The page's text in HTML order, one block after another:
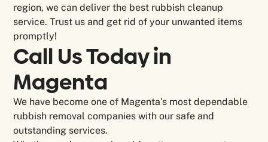
region, we can deliver the best rubbish cleanup
service. Trust us and get rid of your unwanted items
promptly!
Call Us Today in
Magenta
We have become one of Magenta’s most dependable
rubbish removal companies with our safe and
outstanding services.